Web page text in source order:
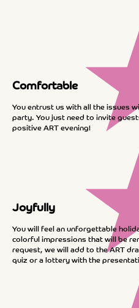
Comfortable
You entrust us with all the issues
party. You just need to invite
positive ART evening!
Joyfully
You will feel an unforgettable
colorful impressions that will be
request, we will add to the ART
quiz or a lottery with the